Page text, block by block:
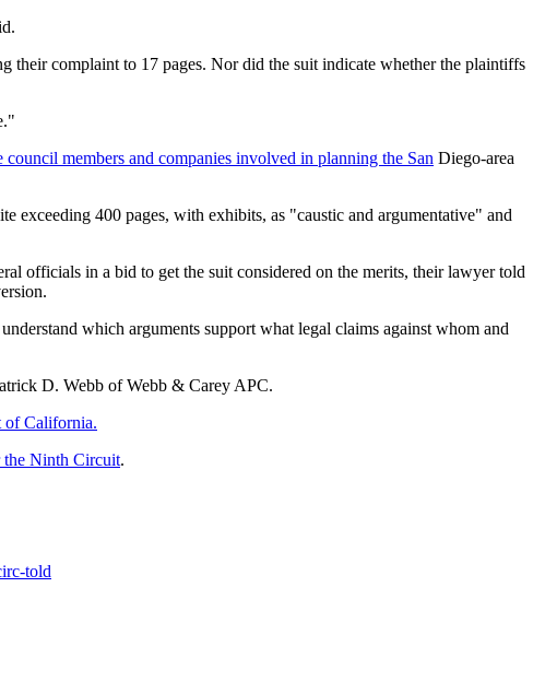
their complaint to 17 pages. Nor did the suit indicate whether the plaintiffs
members and companies involved in planning the San Diego-area
exceeding 400 pages, with exhibits, as "caustic and argumentative" and
officials in a bid to get the suit considered on the merits, their lawyer told
which arguments support what legal claims against whom and
D. Webb of Webb & Carey APC.
of California.
the Ninth Circuit.
told